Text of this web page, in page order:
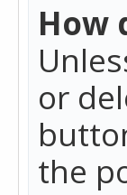
How
or
the